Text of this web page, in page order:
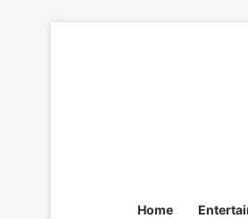
Home